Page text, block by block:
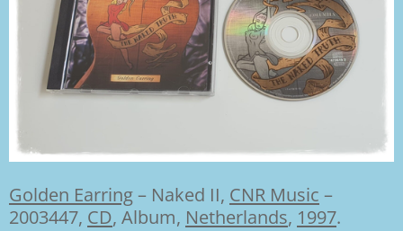
Golden Earring– Naked II, CNR Music –
2003447, CD, Album, Netherlands, 1997.